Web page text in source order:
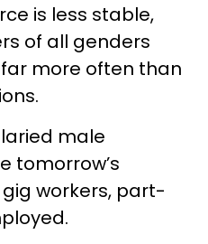
is less stable,
of all genders
more often than
male
tomorrow’s
workers, part-